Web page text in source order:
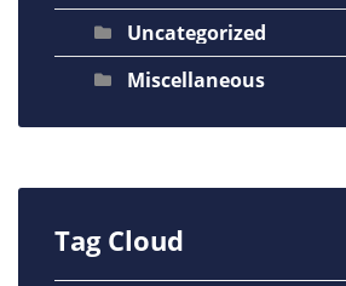
Uncategorized
Miscellaneous
Tag Cloud